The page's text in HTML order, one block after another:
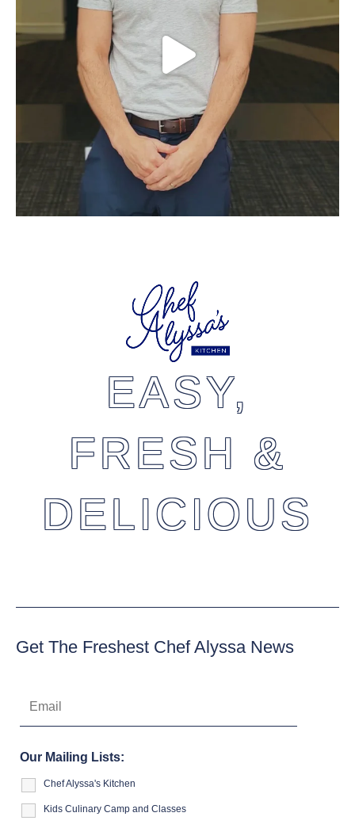
EASY,
FRESH &
DELICIOUS
Get The Freshest Chef Alyssa News
Our Mailing Lists:
Chef Alyssa's Kitchen
Kids Culinary Camp and Classes